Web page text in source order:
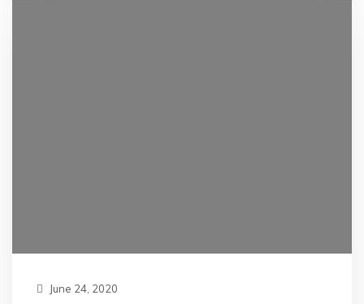
June 24, 2020